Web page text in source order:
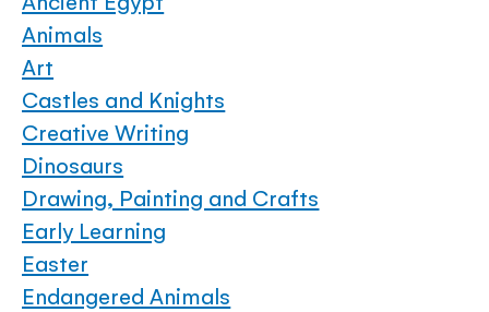
Animals
Art
Castles and Knights
Creative Writing
Dinosaurs
Drawing, Painting and Crafts
Early Learning
Easter
Endangered Animals